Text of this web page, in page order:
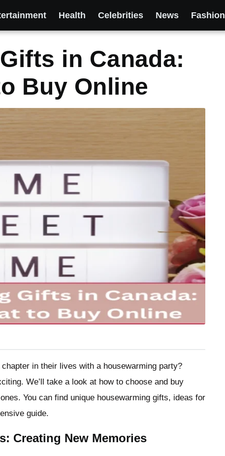
Health Celebrities News Fashion
in Canada:
Buy Online
in their lives with a housewarming party?
We’ll take a look at how to choose and buy
You can find unique housewarming gifts, ideas for
guide.
Creating New Memories